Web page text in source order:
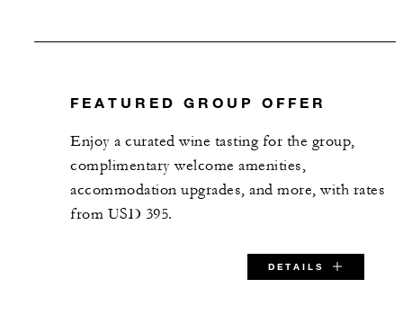
FEATURED GROUP OFFER
Enjoy a curated wine tasting for the group,
complimentary welcome amenities,
accommodation upgrades, and more, with rates
from USD 395.
DETAILS